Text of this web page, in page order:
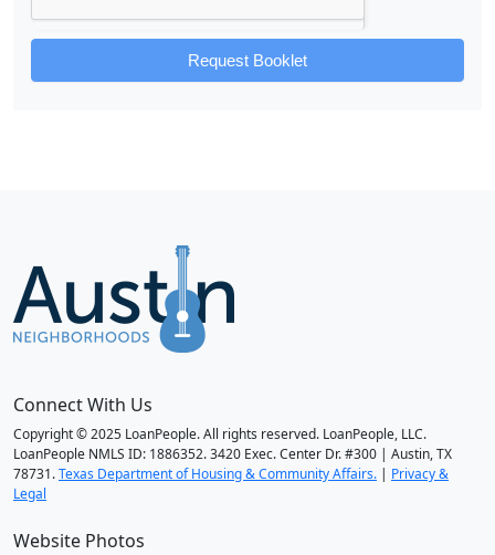
Request Booklet
Connect With Us
Copyright © 2025 LoanPeople. All rights reserved. LoanPeople, LLC.
LoanPeople NMLS ID: 1886352. 3420 Exec. Center Dr. #300 | Austin, TX
78731.Texas Department of Housing & Community Affairs. | Privacy &
Legal
Website Photos